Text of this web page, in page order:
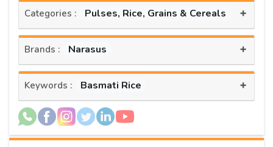
Categories : Pulses, Rice, Grains & Cereals +
Brands : Narasus +
Keywords : Basmati Rice +